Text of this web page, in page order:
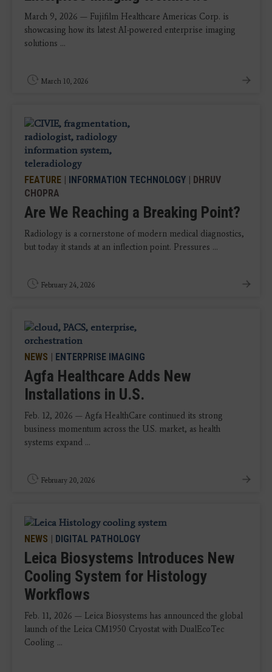
March 9, 2026 — Fujifilm Healthcare Americas Corp. is
showcasing how its latest AI-powered enterprise imaging
solutions ...
March 10, 2026
FEATURE | INFORMATION TECHNOLOGY | DHRUV
CHOPRA
Are We Reaching a Breaking Point?
Radiology is a cornerstone of modern medical diagnostics,
but today it stands at an inflection point. Pressures ...
February 24, 2026
NEWS | ENTERPRISE IMAGING
Agfa Healthcare Adds New
Installations in U.S.
Feb. 12, 2026 — Agfa HealthCare continued its strong
business momentum across the U.S. market, as health
systems expand ...
February 20, 2026
NEWS | DIGITAL PATHOLOGY
Leica Biosystems Introduces New
Cooling System for Histology
Workflows
Feb. 11, 2026 — Leica Biosystems has announced the global
launch of the Leica CM1950 Cryostat with DualEcoTec
Cooling ...